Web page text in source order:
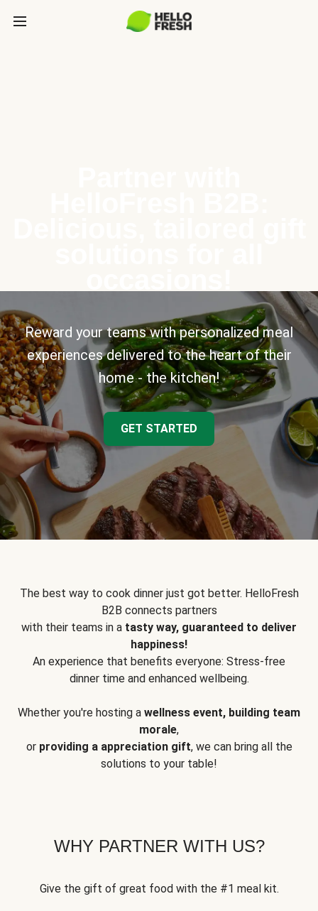
Reward your teams with personalized meal
experiences delivered to the heart of their
home - the kitchen!
GET STARTED
The best way to cook dinner just got better. HelloFresh
B2B connects partners
with their teams in a tasty way, guaranteed to deliver
happiness!
An experience that benefits everyone: Stress-free
dinner time and enhanced wellbeing.
Whether you're hosting a wellness event, building team
morale,
or providing a appreciation gift, we can bring all the
solutions to your table!
WHY PARTNER WITH US?
Give the gift of great food with the #1 meal kit.